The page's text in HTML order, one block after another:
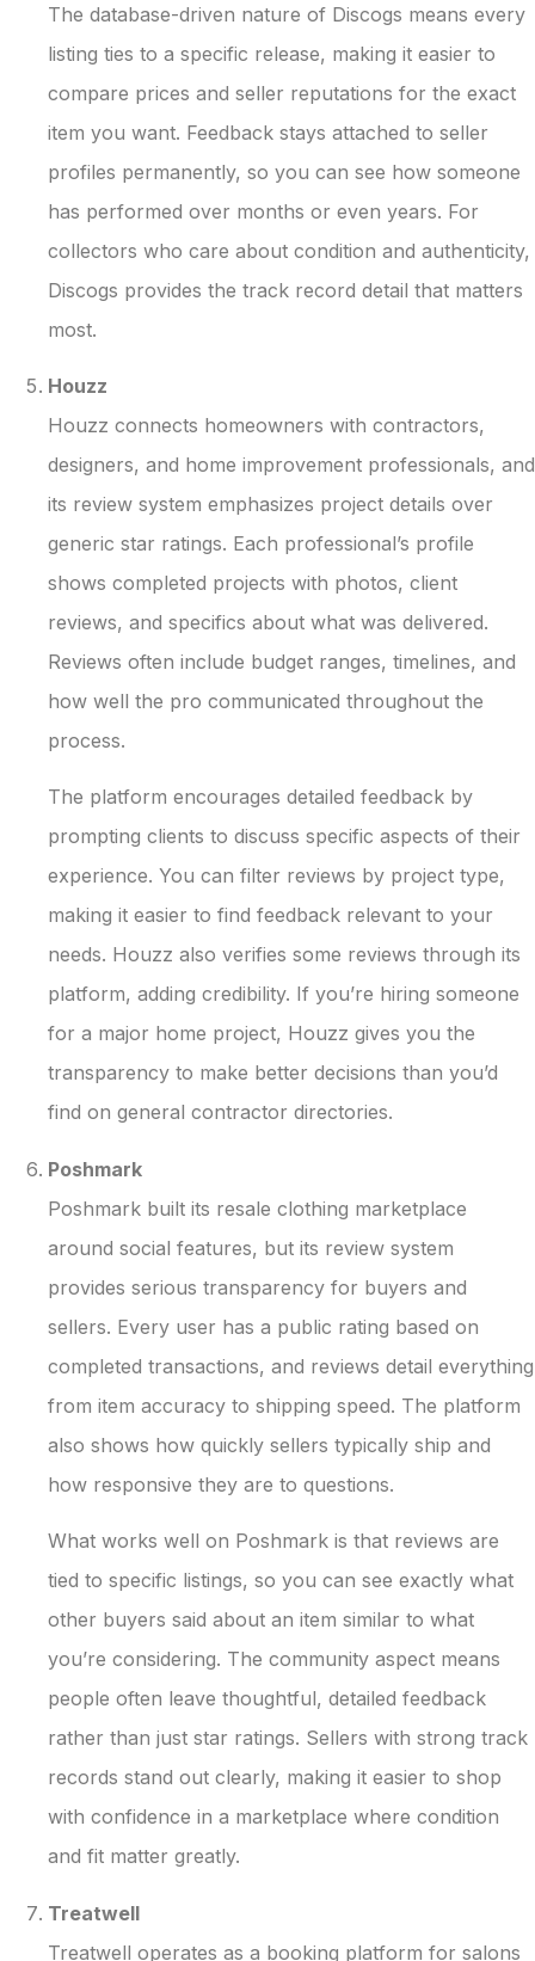
The database-driven nature of Discogs means every
listing ties to a specific release, making it easier to
compare prices and seller reputations for the exact
item you want. Feedback stays attached to seller
profiles permanently, so you can see how someone
has performed over months or even years. For
collectors who care about condition and authenticity,
Discogs provides the track record detail that matters
most.
Houzz
Houzz connects homeowners with contractors,
designers, and home improvement professionals, and
its review system emphasizes project details over
generic star ratings. Each professional’s profile
shows completed projects with photos, client
reviews, and specifics about what was delivered.
Reviews often include budget ranges, timelines, and
how well the pro communicated throughout the
process.
The platform encourages detailed feedback by
prompting clients to discuss specific aspects of their
experience. You can filter reviews by project type,
making it easier to find feedback relevant to your
needs. Houzz also verifies some reviews through its
platform, adding credibility. If you’re hiring someone
for a major home project, Houzz gives you the
transparency to make better decisions than you’d
find on general contractor directories.
Poshmark
Poshmark built its resale clothing marketplace
around social features, but its review system
provides serious transparency for buyers and
sellers. Every user has a public rating based on
completed transactions, and reviews detail everything
from item accuracy to shipping speed. The platform
also shows how quickly sellers typically ship and
how responsive they are to questions.
What works well on Poshmark is that reviews are
tied to specific listings, so you can see exactly what
other buyers said about an item similar to what
you’re considering. The community aspect means
people often leave thoughtful, detailed feedback
rather than just star ratings. Sellers with strong track
records stand out clearly, making it easier to shop
with confidence in a marketplace where condition
and fit matter greatly.
Treatwell
Treatwell operates as a booking platform for salons